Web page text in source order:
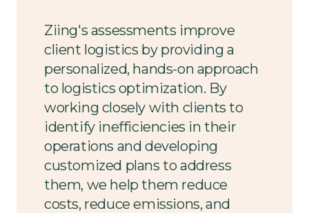
Ziing's assessments improve
client logistics by providing a
personalized, hands-on approach
to logistics optimization. By
working closely with clients to
identify inefficiencies in their
operations and developing
customized plans to address
them, we help them reduce
costs, reduce emissions, and